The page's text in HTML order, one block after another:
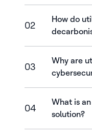
02
How do
03
Why are
04
What is
solution?